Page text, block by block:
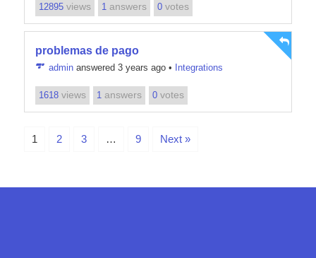
12895views 1 answers 0votes
problemas de pago
adminanswered 3 years ago• Integrations
1618views 1 answers 0votes
1 2 3 … 9 Next »